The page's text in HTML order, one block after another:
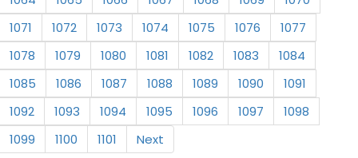
1071
1072 1073 1074 1075 1076
1077
1078
1079 1080 1081 1082 1083
1084
1085
1086 1087 1088 1089 1090
1091
1092
1093 1094 1095 1096 1097
1098
1099
1100 1101 Next